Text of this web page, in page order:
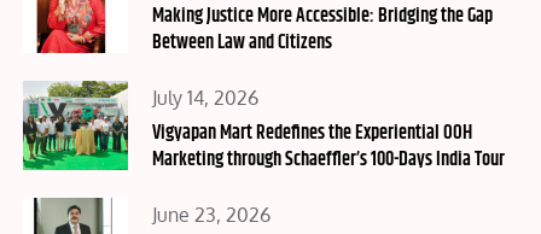
on
Making Justice More Accessible: Bridging the Gap
Between Law and Citizens
Posted
on
July 14, 2026
Vigyapan Mart Redefines the Experiential OOH
Marketing through Schaeffler’s 100-Days India Tour
Posted
June 23, 2026